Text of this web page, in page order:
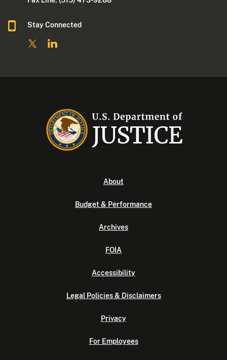
Stay Connected
About
Budget & Performance
Archives
FOIA
Accessibility
Legal Policies & Disclaimers
Privacy
For Employees